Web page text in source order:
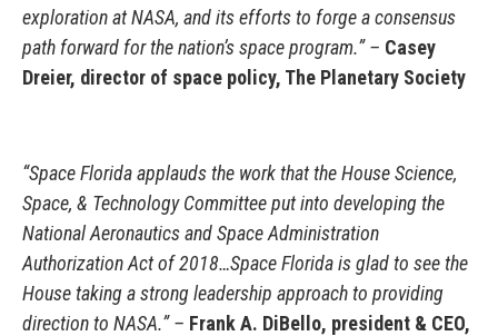
exploration at NASA, and its efforts to forge a consensus
path forward for the nation’s space program.” – Casey
Dreier, director of space policy, The Planetary Society
“Space Florida applauds the work that the House Science,
Space, & Technology Committee put into developing the
National Aeronautics and Space Administration
Authorization Act of 2018…Space Florida is glad to see the
House taking a strong leadership approach to providing
direction to NASA.” – Frank A. DiBello, president & CEO,